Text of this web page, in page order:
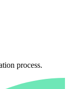
process.